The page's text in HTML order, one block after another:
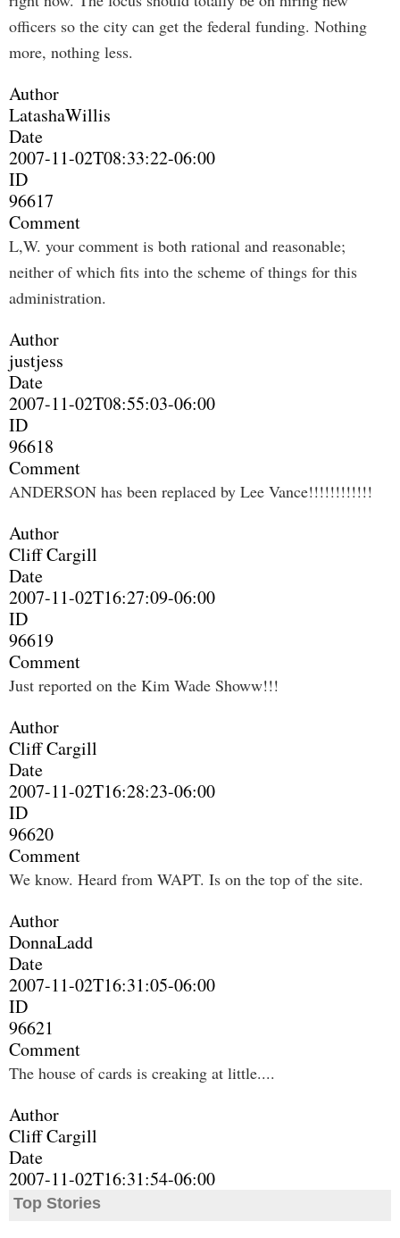
officers so the city can get the federal funding. Nothing
more, nothing less.
Author
LatashaWillis
Date
2007-11-02T08:33:22-06:00
ID
96617
Comment
L,W. your comment is both rational and reasonable;
neither of which fits into the scheme of things for this
administration.
Author
justjess
Date
2007-11-02T08:55:03-06:00
ID
96618
Comment
ANDERSON has been replaced by Lee Vance!!!!!!!!!!!!
Author
Cliff Cargill
Date
2007-11-02T16:27:09-06:00
ID
96619
Comment
Just reported on the Kim Wade Showw!!!
Author
Cliff Cargill
Date
2007-11-02T16:28:23-06:00
ID
96620
Comment
We know. Heard from WAPT. Is on the top of the site.
Author
DonnaLadd
Date
2007-11-02T16:31:05-06:00
ID
96621
Comment
The house of cards is creaking at little....
Author
Cliff Cargill
Date
2007-11-02T16:31:54-06:00
Top Stories